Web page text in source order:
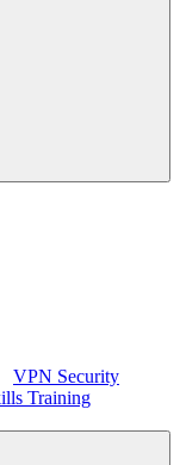
VPN Security
Training